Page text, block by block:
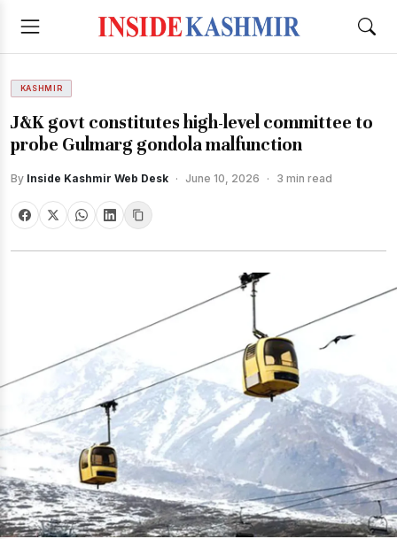
KASHMIR
J&K govt constitutes high-level committee to
probe Gulmarg gondola malfunction
By Inside Kashmir Web Desk · June 10, 2026 · 3 min read